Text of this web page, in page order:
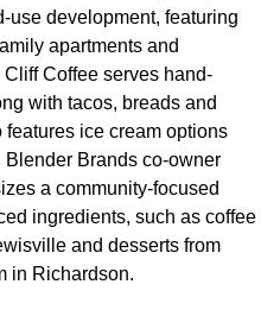
use development, featuring
apartments and
Cliff Coffee serves hand-
with tacos, breads and
ice cream options
Brands co-owner
a community-focused
ingredients, such as coffee
and desserts from
in Richardson.